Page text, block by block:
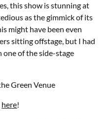
this show is stunning at
as the gimmick of its
might have been even
sitting offstage, but I had
of the side-stage
Green Venue
here!